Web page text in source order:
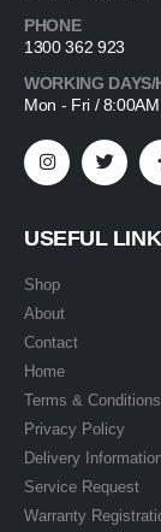
PHONE
1300 362 923
WORKING DAYS/
Mon - Fri /
USEFUL
Shop
About
Contact
Home
Terms & Conditions
Privacy Policy
Delivery
Service Request
Warranty